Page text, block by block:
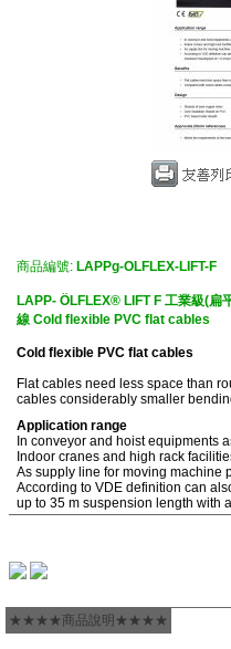
商品編號: LAPPg-OLFLEX-LIFT-F
LAPP- ÖLFLEX® LIFT F 工業級(扁
線 Cold flexible PVC flat cables
Cold flexible PVC flat cables
Flat cables need less space than
cables considerably smaller
Application range
In conveyor and hoist equipments
Indoor cranes and high rack
As supply line for moving machine
According to VDE definition can
up to 35 m suspension length with
★★★★商品說明★★★★